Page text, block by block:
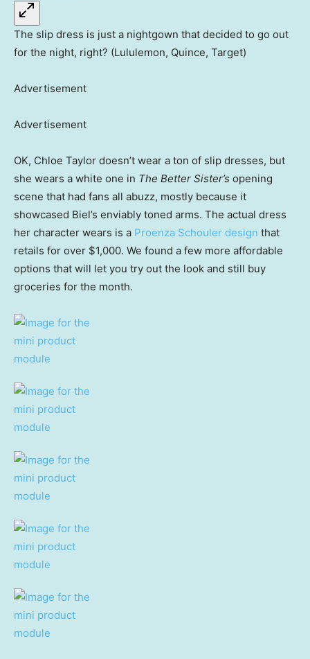
The slip dress is just a nightgown that decided to go out
for the night, right? (Lululemon, Quince, Target)
Advertisement
Advertisement
OK, Chloe Taylor doesn’t wear a ton of slip dresses, but
she wears a white one in The Better Sister’s opening
scene that had fans all abuzz, mostly because it
showcased Biel’s enviably toned arms. The actual dress
her character wears is a Proenza Schouler design that
retails for over $1,000. We found a few more affordable
options that will let you try out the look and still buy
groceries for the month.